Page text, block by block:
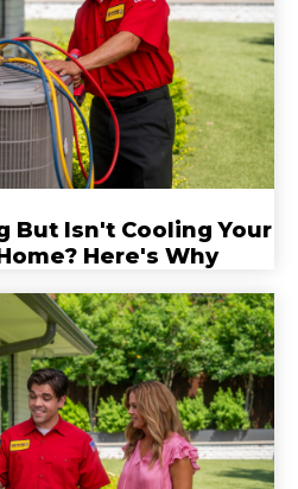
But Isn't Cooling Your
Here's Why